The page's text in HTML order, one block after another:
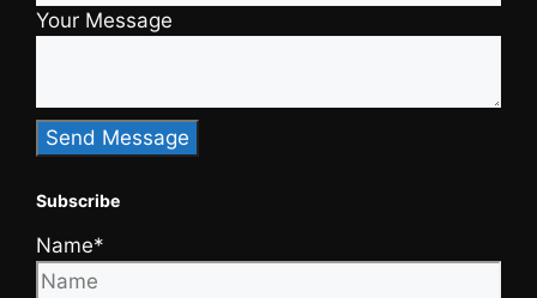
Your Message
Subscribe
Name*